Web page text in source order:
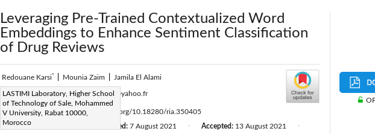
Leveraging Pre-Trained Contextualized Word
Embeddings to Enhance Sentiment Classification
of Drug Reviews
Redouane Karsi* Mounia Zaim Jamila El Alami
LASTIMI Laboratory, Higher School
of Technology of Sale, Mohammed
V University, Rabat 10000,
Morocco
Corresponding Author Email:rdkarsi@yahoo.fr
Page:307-314 DOI:https://doi.org/10.18280/ria.350405
Received:
Revised: 7 August 2021 Accepted: 13 August 2021